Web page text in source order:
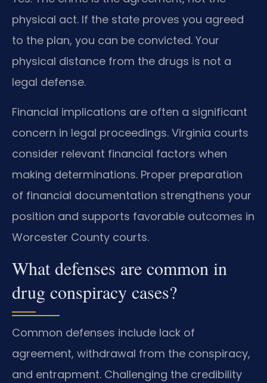
physical act. If the state proves you agreed
to the plan, you can be convicted. Your
physical distance from the drugs is not a
legal defense.
Financial implications are often a significant
concern in legal proceedings. Virginia courts
consider relevant financial factors when
making determinations. Proper preparation
of financial documentation strengthens your
position and supports favorable outcomes in
Worcester County courts.
What defenses are common in
drug conspiracy cases?
Common defenses include lack of
agreement, withdrawal from the conspiracy,
and entrapment. Challenging the credibility